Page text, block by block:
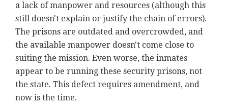
a lack of manpower and resources (although this
still doesn't explain or justify the chain of errors).
The prisons are outdated and overcrowded, and
the available manpower doesn't come close to
suiting the mission. Even worse, the inmates
appear to be running these security prisons, not
the state. This defect requires amendment, and
now is the time.